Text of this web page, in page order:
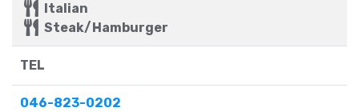
Italian
Steak/Hamburger
TEL
046-823-0202